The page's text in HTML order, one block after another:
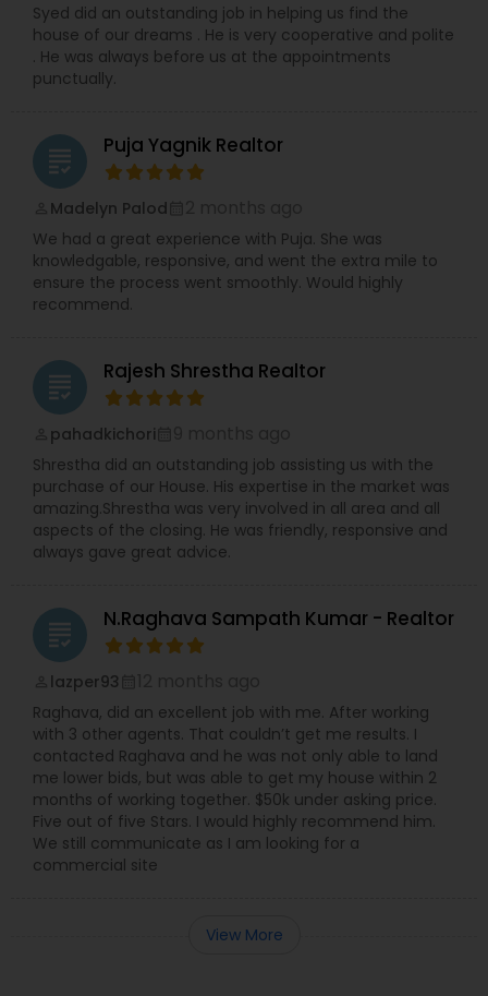
Syed did an outstanding job in helping us find the
house of our dreams . He is very cooperative and polite
. He was always before us at the appointments
punctually.
grading Puja Yagnik Realtor
Madelyn Palod
We had a great experience with Puja. She was
knowledgable, responsive, and went the extra mile to
ensure the process went smoothly. Would highly
recommend.
grading Rajesh Shrestha Realtor
pahadkichori
Shrestha did an outstanding job assisting us with the
purchase of our House. His expertise in the market was
amazing.Shrestha was very involved in all area and all
aspects of the closing. He was friendly, responsive and
always gave great advice.
grading N.Raghava Sampath Kumar - Realtor
lazper93
Raghava, did an excellent job with me. After working
with 3 other agents. That couldn’t get me results. I
contacted Raghava and he was not only able to land
me lower bids, but was able to get my house within 2
months of working together. $50k under asking price.
Five out of five Stars. I would highly recommend him.
We still communicate as I am looking for a
commercial site
View More